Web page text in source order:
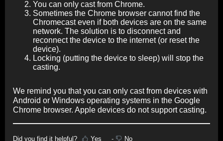
You can only cast from Chrome.
Sometimes the Chrome browser cannot find the
Chromecast even if both devices are on the same
network. The solution is to disconnect and
reconnect the device to the internet (or reset the
device).
Locking (putting the device to sleep) will stop the
casting.
We remind you that you can only cast from devices with
Android or Windows operating systems in the Google
Chrome browser. Apple devices do not support casting.
Did you find it helpful? Yes No